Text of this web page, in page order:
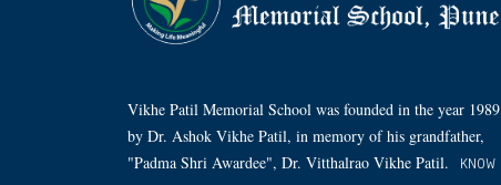
Vikhe Patil Memorial School was founded in the year 1989
by Dr. Ashok Vikhe Patil, in memory of his grandfather,
"Padma Shri Awardee", Dr. Vitthalrao Vikhe Patil.
KNOW